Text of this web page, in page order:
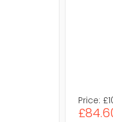
Price: